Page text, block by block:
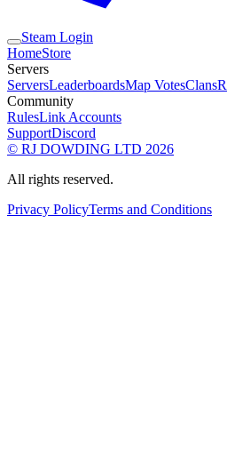
Steam Login
HomeStore
Servers
ServersLeaderboardsMap VotesClans
Community
RulesLink Accounts
SupportDiscord
© RJ DOWDING LTD 2026
All rights reserved.
Privacy PolicyTerms and Conditions